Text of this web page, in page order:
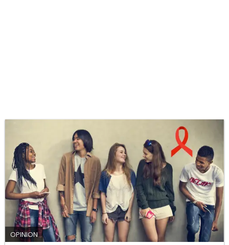
OPINION